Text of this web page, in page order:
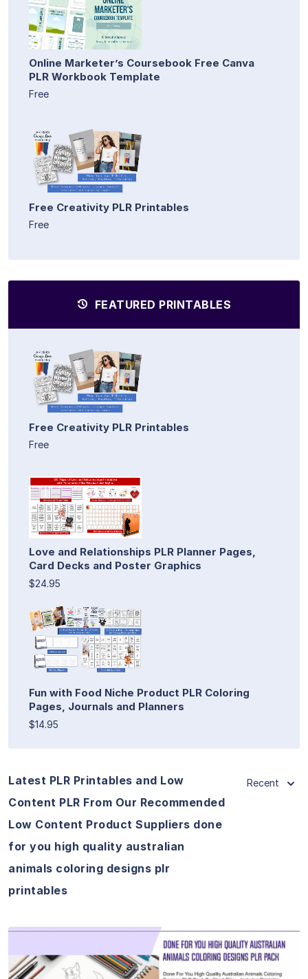
Online Marketer’s Coursebook Free Canva
PLR Workbook Template
Free
Free Creativity PLR Printables
Free
FEATURED PRINTABLES
Free Creativity PLR Printables
Free
Love and Relationships PLR Planner Pages,
Card Decks and Poster Graphics
$24.95
Fun with Food Niche Product PLR Coloring
Pages, Journals and Planners
$14.95
Latest PLR Printables and Low
Content PLR From Our Recommended
Low Content Product Suppliers done
for you high quality australian
animals coloring designs plr
printables
Recent